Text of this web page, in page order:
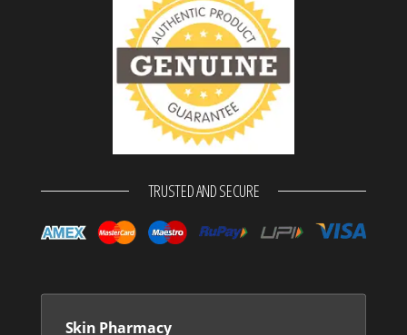
TRUSTED AND SECURE
Skin Pharmacy